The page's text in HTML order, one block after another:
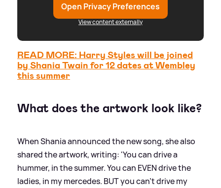
Open Privacy Preferences
View content externally
READ MORE: Harry Styles will be joined
by Shania Twain for 12 dates at Wembley
this summer
What does the artwork look like?
When Shania announced the new song, she also
shared the artwork, writing: 'You can drive a
hummer, in the summer. You can EVEN drive the
ladies, in my mercedes. BUT you can’t drive my